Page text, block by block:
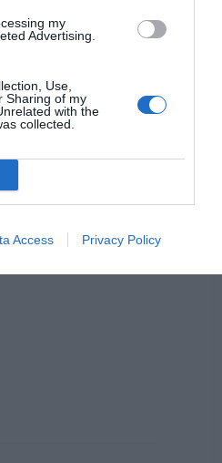
my
Advertising.
Use,
Sharing of my
with the
collected.
Access Privacy Policy